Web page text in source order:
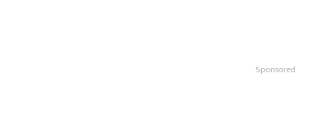
Sponsored